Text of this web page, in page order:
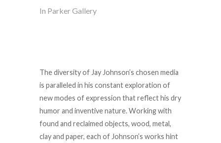
In Parker Gallery
The diversity of Jay Johnson’s chosen media
is paralleled in his constant exploration of
new modes of expression that reflect his dry
humor and inventive nature. Working with
found and reclaimed objects, wood, metal,
clay and paper, each of Johnson’s works hint